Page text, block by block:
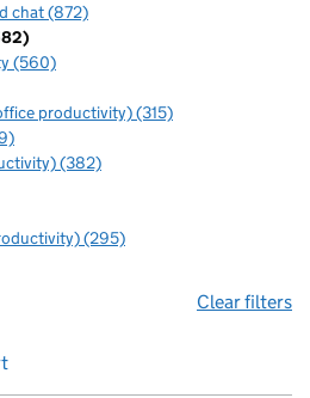
chat (872)
(560)
productivity) (315)
(382)
(295)
Clear filters